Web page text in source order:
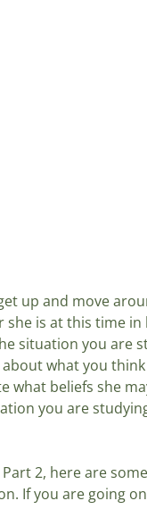
up and move
she is at this time
situation you are
about what you
what beliefs she
you are
2, here are
If you are going